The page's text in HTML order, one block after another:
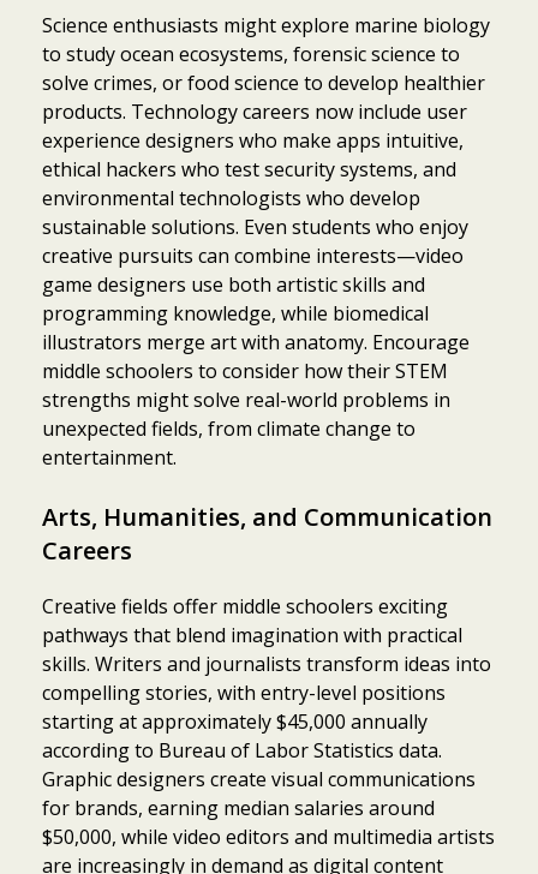
Science enthusiasts might explore marine biology
to study ocean ecosystems, forensic science to
solve crimes, or food science to develop healthier
products. Technology careers now include user
experience designers who make apps intuitive,
ethical hackers who test security systems, and
environmental technologists who develop
sustainable solutions. Even students who enjoy
creative pursuits can combine interests—video
game designers use both artistic skills and
programming knowledge, while biomedical
illustrators merge art with anatomy. Encourage
middle schoolers to consider how their STEM
strengths might solve real-world problems in
unexpected fields, from climate change to
entertainment.
Arts, Humanities, and Communication
Careers
Creative fields offer middle schoolers exciting
pathways that blend imagination with practical
skills. Writers and journalists transform ideas into
compelling stories, with entry-level positions
starting at approximately $45,000 annually
according to Bureau of Labor Statistics data.
Graphic designers create visual communications
for brands, earning median salaries around
$50,000, while video editors and multimedia artists
are increasingly in demand as digital content